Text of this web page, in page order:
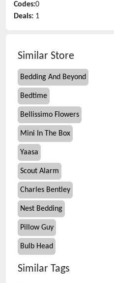
Codes:0
Deals: 1
Similar Store
Bedding And Beyond
Bedtime
Bellissimo Flowers
Mini In The Box
Yaasa
Scout Alarm
Charles Bentley
Nest Bedding
Pillow Guy
Bulb Head
Similar Tags